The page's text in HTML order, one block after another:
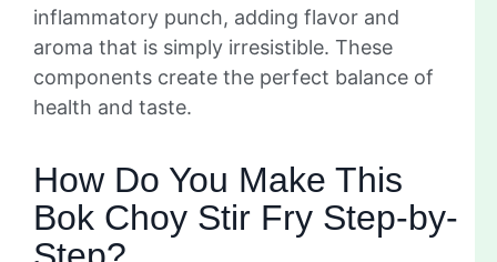
inflammatory punch, adding flavor and
aroma that is simply irresistible. These
components create the perfect balance of
health and taste.
How Do You Make This
Bok Choy Stir Fry Step-by-